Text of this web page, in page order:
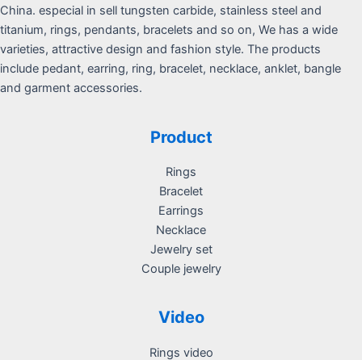
China. especial in sell tungsten carbide, stainless steel and
titanium, rings, pendants, bracelets and so on, We has a wide
varieties, attractive design and fashion style. The products
include pedant, earring, ring, bracelet, necklace, anklet, bangle
and garment accessories.
Product
Rings
Bracelet
Earrings
Necklace
Jewelry set
Couple jewelry
Video
Rings video